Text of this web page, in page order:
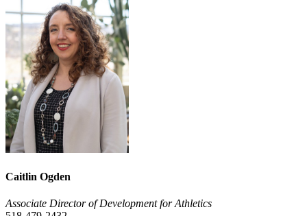
Caitlin Ogden
Associate Director of Development for Athletics